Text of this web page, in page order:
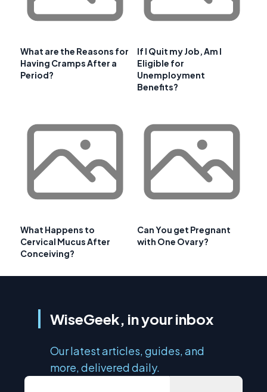
What are the Reasons for
Having Cramps After a
Period?
If I Quit my Job, Am I
Eligible for
Unemployment
Benefits?
What Happens to
Cervical Mucus After
Conceiving?
Can You get Pregnant
with One Ovary?
WiseGeek, in your inbox
Our latest articles, guides, and
more, delivered daily.